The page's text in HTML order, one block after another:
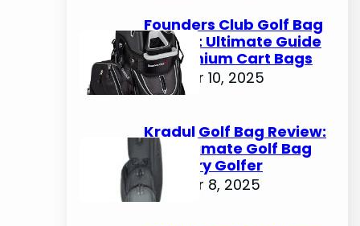
Founders Club Golf Bag
Review: Ultimate Guide
to Premium Cart Bags
October 10, 2025
Kradul Golf Bag Review:
The Ultimate Golf Bag
for Every Golfer
October 8, 2025